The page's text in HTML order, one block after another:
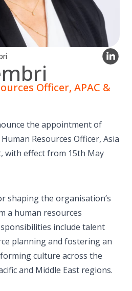
Officer, APAC &
the appointment of
Resources Officer, Asia
with effect from 15th May
shaping the organisation’s
a human resources
include talent
planning and fostering an
culture across the
and Middle East regions.